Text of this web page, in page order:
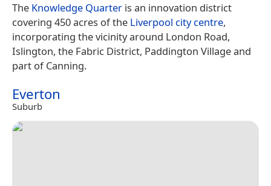
The Knowledge Quarter is an innovation district
covering 450 acres of the Liverpool city centre,
incorporating the vicinity around London Road,
Islington, the Fabric District, Paddington Village and
part of Canning.
Everton
Suburb